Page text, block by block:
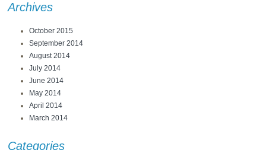
Archives
October 2015
September 2014
August 2014
July 2014
June 2014
May 2014
April 2014
March 2014
Categories